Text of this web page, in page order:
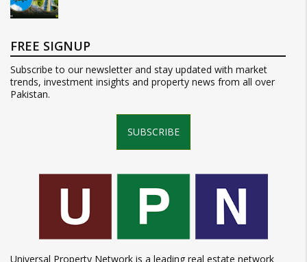
FREE SIGNUP
Subscribe to our newsletter and stay updated with market
trends, investment insights and property news from all over
Pakistan.
SUBSCRIBE
Universal Property Network is a leading real estate network